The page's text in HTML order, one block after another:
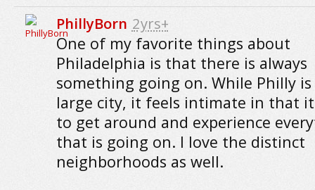
PhillyBorn 2yrs+
One of my favorite things about
Philadelphia is that there is always
something going on. While Philly
large city, it feels intimate in that
to get around and experience
that is going on. I love the distinct
neighborhoods as well.